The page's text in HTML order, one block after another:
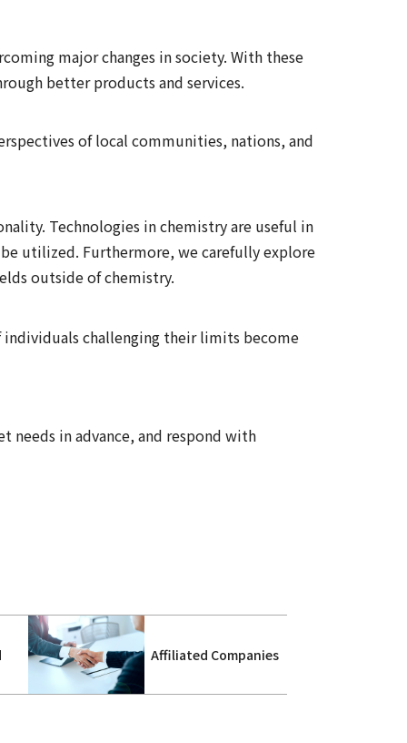
major changes in society. With these
better products and services.
of local communities, nations, and
Technologies in chemistry are useful in
utilized. Furthermore, we carefully explore
outside of chemistry.
challenging their limits become
in advance, and respond with
Affiliated Companies